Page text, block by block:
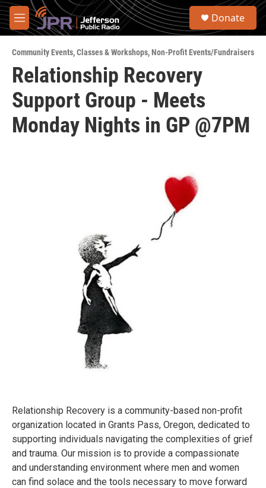
Skip to main content
M
e
u
S
Donate
Community Events,Classes & Workshops,Non-Profit Events/Fundraisers
Relationship Recovery
Support Group - Meets
Monday Nights in GP @7PM
Relationship Recovery is a community-based non-profit
organization located in Grants Pass, Oregon, dedicated to
supporting individuals navigating the complexities of grief
and trauma. Our mission is to provide a compassionate
and understanding environment where men and women
can find solace and the tools necessary to move forward